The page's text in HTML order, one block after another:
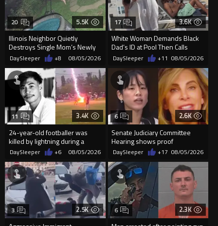
5.5K
Illinois Neighbor Quietly
Destroys Single Mom’s Newly
Built Pool Over Kids Playing
20
DaySleeper +8 08/05/2026
3.6K
White Woman Demands Black
Dad’s ID at Pool Then Calls
Police
17
DaySleeper +11 08/05/2026
3.4K
24-year-old footballer was
killed by lightning during a
friendly match in Thailand
11
DaySleeper +6 08/05/2026
2.6K
Senate Judiciary Committee
Hearing shows proof
Democrats are funding and
organizin...
6
DaySleeper +17 08/05/2026
2.5K
3 2.3K
6